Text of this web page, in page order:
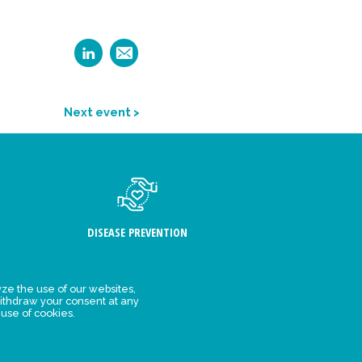
Next event >
DISEASE PREVENTION
the use of our websites,
your consent at any
of cookies.